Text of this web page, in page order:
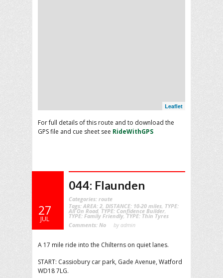
Leaflet
For full details of this route and to download the
GPS file and cue sheet see RideWithGPS
27
JUL
044: Flaunden
Categories: route
Tags: AREA: 2 DISTANCE: 10-20 miles TYPE:
All On Road, TYPE: Confidence Builder
TYPE: Family Friendly ,TYPE: Thin Tyres
Comments: No by admin
A 17 mile ride into the Chilterns on quiet lanes.
START: Cassiobury car park, Gade Avenue, Watford
WD18 7LG.